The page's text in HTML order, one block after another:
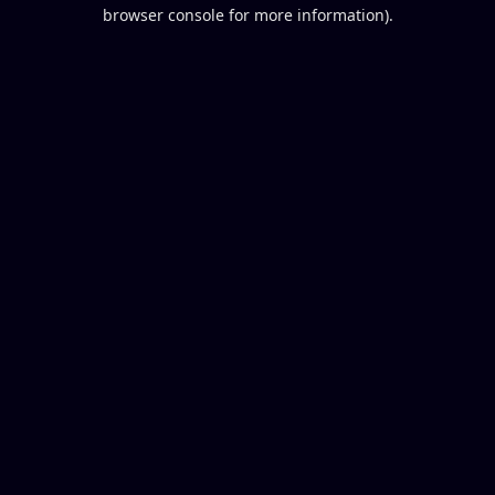
browser console for more information).